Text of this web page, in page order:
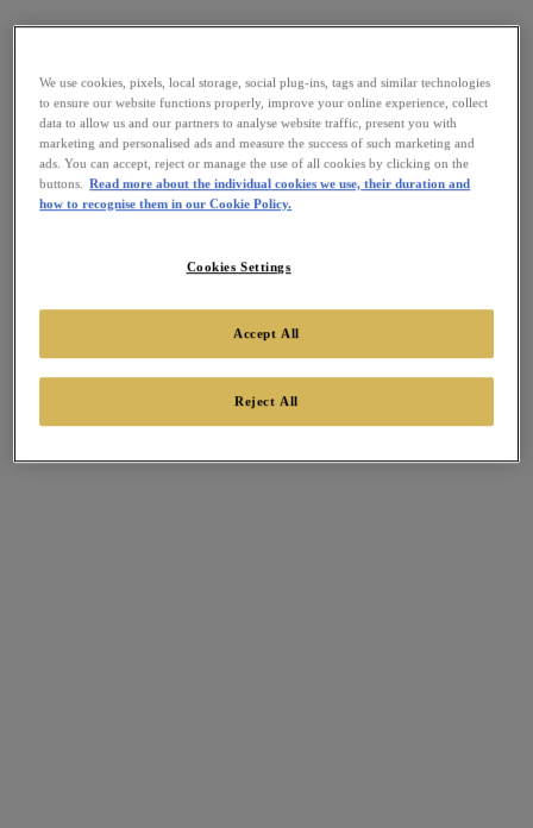
We use cookies, pixels, local storage, social plug-ins, tags and similar technologies
to ensure our website functions properly, improve your online experience, collect
data to allow us and our partners to analyse website traffic, present you with
marketing and personalised ads and measure the success of such marketing and
ads. You can accept, reject or manage the use of all cookies by clicking on the
buttons. Read more about the individual cookies we use, their duration and
how to recognise them in our Cookie Policy.
Cookies Settings
Reject All
Accept All